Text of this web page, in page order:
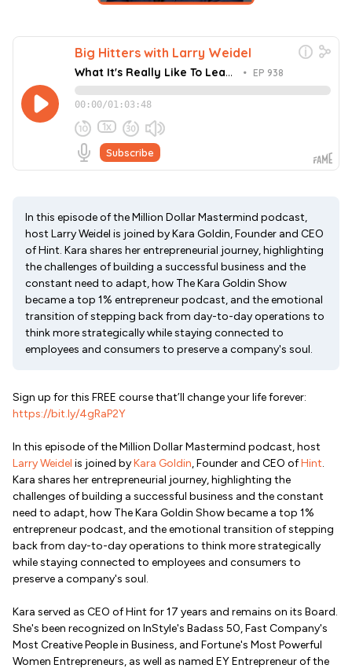
In this episode of the Million Dollar Mastermind podcast,
host Larry Weidel is joined by Kara Goldin, Founder and CEO
of Hint. Kara shares her entrepreneurial journey, highlighting
the challenges of building a successful business and the
constant need to adapt, how The Kara Goldin Show
became a top 1% entrepreneur podcast, and the emotional
transition of stepping back from day-to-day operations to
think more strategically while staying connected to
employees and consumers to preserve a company's soul.
Sign up for this FREE course that’ll change your life forever:
https://bit.ly/4gRaP2Y
In this episode of the Million Dollar Mastermind podcast, host
Larry Weidel is joined byKara Goldin, Founder and CEO ofHint.
Kara shares her entrepreneurial journey, highlighting the
challenges of building a successful business and the constant
need to adapt, how The Kara Goldin Show became a top 1%
entrepreneur podcast, and the emotional transition of stepping
back from day-to-day operations to think more strategically
while staying connected to employees and consumers to
preserve a company's soul.
Kara served as CEO of Hint for 17 years and remains on its Board.
She's been recognized on InStyle's Badass 50, Fast Company's
Most Creative People in Business, and Fortune's Most Powerful
Women Entrepreneurs, as well as named EY Entrepreneur of the